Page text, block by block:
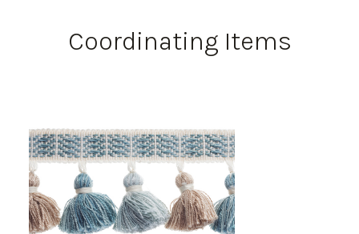
Coordinating Items